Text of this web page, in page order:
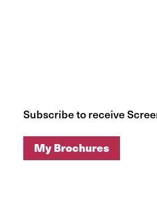
Subscribe to receive
My Brochures